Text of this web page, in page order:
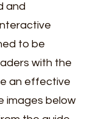
and
to be
with the
an effective
images below